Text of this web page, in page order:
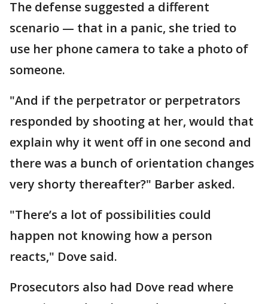
The defense suggested a different
scenario — that in a panic, she tried to
use her phone camera to take a photo of
someone.
"And if the perpetrator or perpetrators
responded by shooting at her, would that
explain why it went off in one second and
there was a bunch of orientation changes
very shorty thereafter?" Barber asked.
"There’s a lot of possibilities could
happen not knowing how a person
reacts," Dove said.
Prosecutors also had Dove read where